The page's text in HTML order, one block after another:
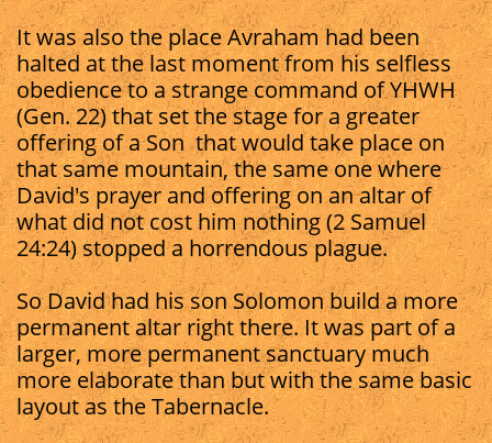
It was also the place Avraham had been
halted at the last moment from his selfless
obedience to a strange command of YHWH
(Gen. 22) that set the stage for a greater
offering of a Son that would take place on
that same mountain, the same one where
David's prayer and offering on an altar of
what did not cost him nothing (2 Samuel
24:24) stopped a horrendous plague.
So David had his son Solomon build a more
permanent altar right there. It was part of a
larger, more permanent sanctuary much
more elaborate than but with the same basic
layout as the Tabernacle.